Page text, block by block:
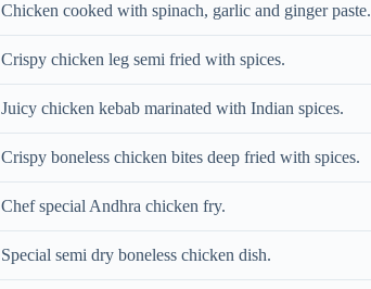
Chicken cooked with spinach, garlic and ginger paste.
Crispy chicken leg semi fried with spices.
Juicy chicken kebab marinated with Indian spices.
Crispy boneless chicken bites deep fried with spices.
Chef special Andhra chicken fry.
Special semi dry boneless chicken dish.